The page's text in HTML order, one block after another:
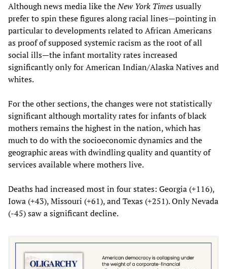
Although news media like theNew York Timesusually
prefer to spin these figures along racial lines—pointing in
particular to developments related to African Americans
as proof of supposed systemic racism as the root of all
social ills—the infant mortality rates increased
significantly only for American Indian/Alaska Natives and
whites.
For the other sections, the changes were not statistically
significant although mortality rates for infants of black
mothers remains the highest in the nation, which has
much to do with the socioeconomic dynamics and the
geographic areas with dwindling quality and quantity of
services available where mothers live.
Deaths had increased most in four states: Georgia (+116),
Iowa (+43), Missouri (+61), and Texas (+251). Only Nevada
(-45) saw a significant decline.